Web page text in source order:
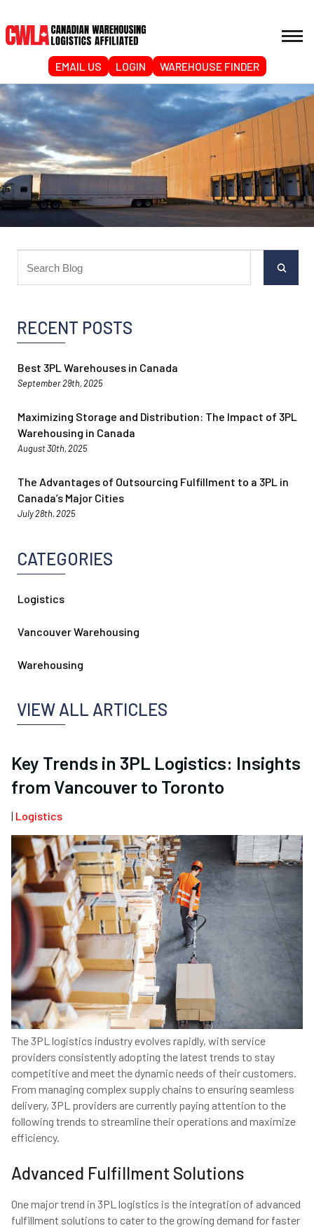
EMAIL US LOGIN WAREHOUSE FINDER
RECENT POSTS
Best 3PL Warehouses in Canada
September 29th, 2025
Maximizing Storage and Distribution: The Impact of 3PL
Warehousing in Canada
August 30th, 2025
The Advantages of Outsourcing Fulfillment to a 3PL in
Canada’s Major Cities
July 28th, 2025
CATEGORIES
Logistics
Vancouver Warehousing
Warehousing
VIEW ALL ARTICLES
Key Trends in 3PL Logistics: Insights
from Vancouver to Toronto
| Logistics
The 3PL logistics industry evolves rapidly, with service
providers consistently adopting the latest trends to stay
competitive and meet the dynamic needs of their customers.
From managing complex supply chains to ensuring seamless
delivery, 3PL providers are currently paying attention to the
following trends to streamline their operations and maximize
efficiency.
Advanced Fulfillment Solutions
One major trend in 3PL logistics is the integration of advanced
fulfillment solutions to cater to the growing demand for faster